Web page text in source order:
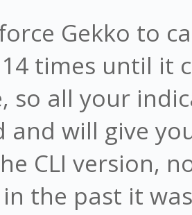
Gekko to
times until it
so all your
and will give
CLI version,
the past it